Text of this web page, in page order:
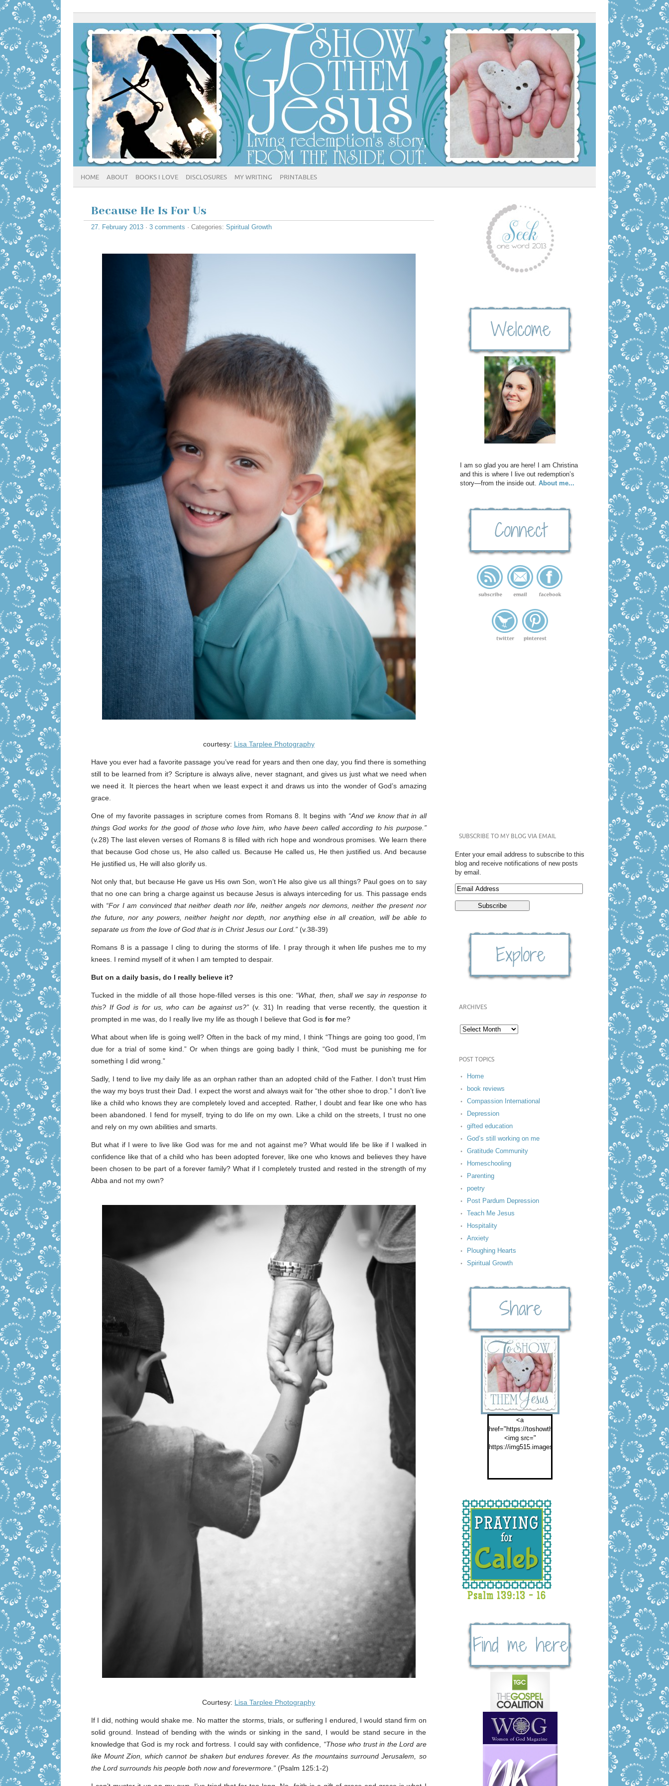
HOME ABOUT BOOKS I LOVE DISCLOSURES MY WRITING PRINTABLES
Because He Is For Us
27. February 2013 · 3 comments · Categories: Spiritual Growth
courtesy: Lisa Tarplee Photography
Have you ever had a favorite passage you’ve read for years and then one day, you find there is something
still to be learned from it? Scripture is always alive, never stagnant, and gives us just what we need when
we need it. It pierces the heart when we least expect it and draws us into the wonder of God’s amazing
grace.
One of my favorite passages in scripture comes from Romans 8. It begins with “And we know that in all
things God works for the good of those who love him, who have been called according to his purpose.”
(v.28) The last eleven verses of Romans 8 is filled with rich hope and wondrous promises. We learn there
that because God chose us, He also called us. Because He called us, He then justified us. And because
He justified us, He will also glorify us.
Not only that, but because He gave us His own Son, won’t He also give us all things? Paul goes on to say
that no one can bring a charge against us because Jesus is always interceding for us. This passage ends
with “For I am convinced that neither death nor life, neither angels nor demons, neither the present nor
the future, nor any powers, neither height nor depth, nor anything else in all creation, will be able to
separate us from the love of God that is in Christ Jesus our Lord.” (v.38-39)
Romans 8 is a passage I cling to during the storms of life. I pray through it when life pushes me to my
knees. I remind myself of it when I am tempted to despair.
But on a daily basis, do I really believe it?
Tucked in the middle of all those hope-filled verses is this one: “What, then, shall we say in response to
this? If God is for us, who can be against us?” (v. 31) In reading that verse recently, the question it
prompted in me was, do I really live my life as though I believe that God is forme?
What about when life is going well? Often in the back of my mind, I think “Things are going too good, I’m
due for a trial of some kind.” Or when things are going badly I think, “God must be punishing me for
something I did wrong.”
Sadly, I tend to live my daily life as an orphan rather than an adopted child of the Father. I don’t trust Him
the way my boys trust their Dad. I expect the worst and always wait for “the other shoe to drop.” I don’t live
like a child who knows they are completely loved and accepted. Rather, I doubt and fear like one who has
been abandoned. I fend for myself, trying to do life on my own. Like a child on the streets, I trust no one
and rely on my own abilities and smarts.
But what if I were to live like God was for me and not against me? What would life be like if I walked in
confidence like that of a child who has been adopted forever, like one who knows and believes they have
been chosen to be part of a forever family? What if I completely trusted and rested in the strength of my
Abba and not my own?
Courtesy: Lisa Tarplee Photography
If I did, nothing would shake me. No matter the storms, trials, or suffering I endured, I would stand firm on
solid ground. Instead of bending with the winds or sinking in the sand, I would be stand secure in the
knowledge that God is my rock and fortress. I could say with confidence, “Those who trust in the Lord are
like Mount Zion, which cannot be shaken but endures forever. As the mountains surround Jerusalem, so
the Lord surrounds his people both now and forevermore.” (Psalm 125:1-2)
I am so glad you are here! I am Christina
and this is where I live out redemption’s
story—from the inside out. About me...
SUBSCRIBE TO MY BLOG VIA EMAIL
Enter your email address to subscribe to this
blog and receive notifications of new posts
by email.
ARCHIVES
POST TOPICS
Home
book reviews
Compassion International
Depression
gifted education
God’s still working on me
Gratitude Community
Homeschooling
Parenting
poetry
Post Pardum Depression
Teach Me Jesus
Hospitality
Anxiety
Ploughing Hearts
Spiritual Growth
<a
href="https://toshowthemjesus.com">
<img src="
https://img515.imageshack.us/img515/2774/